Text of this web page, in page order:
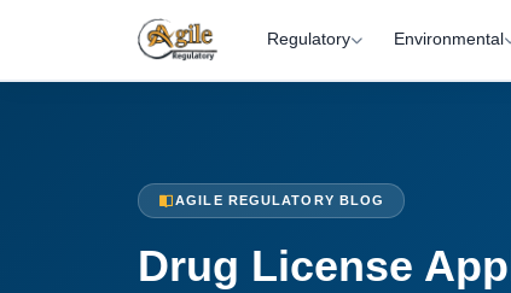
Regulatory Environmental
AGILE REGULATORY BLOG
Drug License